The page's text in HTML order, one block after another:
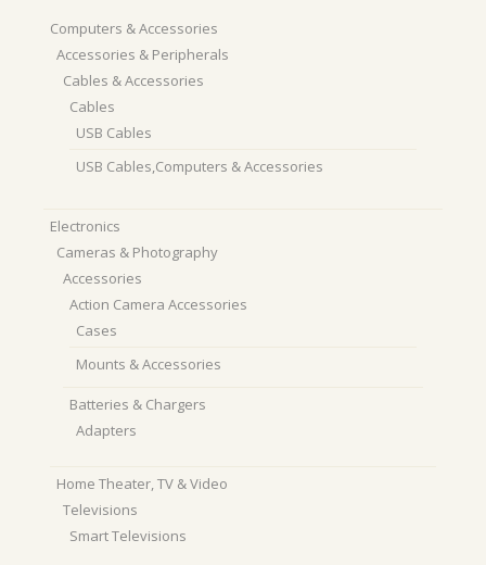
Computers & Accessories
Accessories & Peripherals
Cables & Accessories
Cables
USB Cables
USB Cables,Computers & Accessories
Electronics
Cameras & Photography
Accessories
Action Camera Accessories
Cases
Mounts & Accessories
Batteries & Chargers
Adapters
Home Theater, TV & Video
Televisions
Smart Televisions